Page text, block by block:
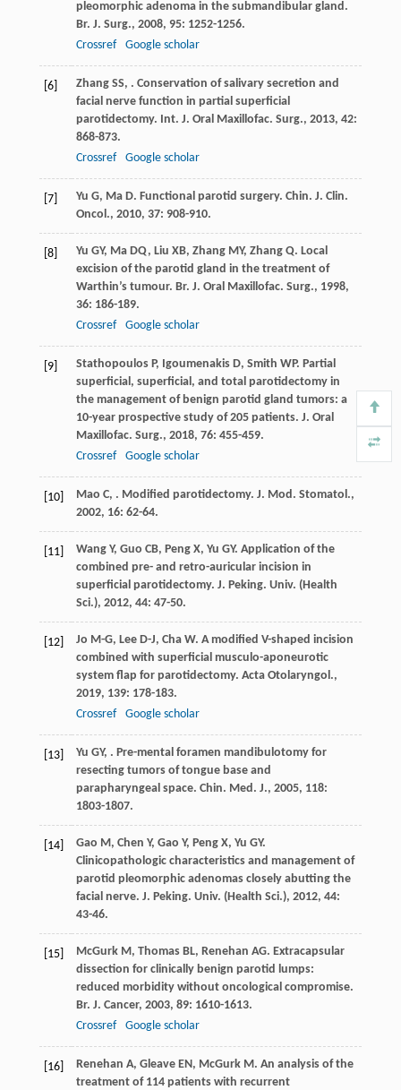
pleomorphic adenoma in the submandibular gland.
Br. J. Surg., 2008, 95: 1252-1256.
Crossref
Google scholar
[6] Zhang SS, . Conservation of salivary secretion and
facial nerve function in partial superficial
parotidectomy. Int. J. Oral Maxillofac. Surg., 2013, 42:
868-873.
Crossref
Google scholar
[7] Yu G, Ma D. Functional parotid surgery. Chin. J. Clin.
Oncol., 2010, 37: 908-910.
[8] Yu GY, Ma DQ, Liu XB, Zhang MY, Zhang Q. Local
excision of the parotid gland in the treatment of
Warthin’s tumour. Br. J. Oral Maxillofac. Surg., 1998,
36: 186-189.
Crossref
Google scholar
[9] Stathopoulos P, Igoumenakis D, Smith WP. Partial
superficial, superficial, and total parotidectomy in
the management of benign parotid gland tumors: a
10-year prospective study of 205 patients. J. Oral
Maxillofac. Surg., 2018, 76: 455-459.
Crossref
Google scholar
[10] Mao C, . Modified parotidectomy. J. Mod. Stomatol.,
2002, 16: 62-64.
[11] Wang Y, Guo CB, Peng X, Yu GY. Application of the
combined pre- and retro-auricular incision in
superficial parotidectomy. J. Peking. Univ. (Health
Sci.), 2012, 44: 47-50.
[12] Jo M-G, Lee D-J, Cha W. A modified V-shaped incision
combined with superficial musculo-aponeurotic
system flap for parotidectomy. Acta Otolaryngol.,
2019, 139: 178-183.
Crossref
Google scholar
[13] Yu GY, . Pre-mental foramen mandibulotomy for
resecting tumors of tongue base and
parapharyngeal space. Chin. Med. J., 2005, 118:
1803-1807.
[14] Gao M, Chen Y, Gao Y, Peng X, Yu GY.
Clinicopathologic characteristics and management of
parotid pleomorphic adenomas closely abutting the
facial nerve. J. Peking. Univ. (Health Sci.), 2012, 44:
43-46.
[15] McGurk M, Thomas BL, Renehan AG. Extracapsular
dissection for clinically benign parotid lumps:
reduced morbidity without oncological compromise.
Br. J. Cancer, 2003, 89: 1610-1613.
Crossref
Google scholar
[16] Renehan A, Gleave EN, McGurk M. An analysis of the
treatment of 114 patients with recurrent